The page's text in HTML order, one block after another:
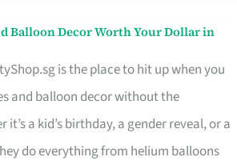
Balloon Decor Worth Your Dollar in
is the place to hit up when you
and balloon decor without the
it’s a kid’s birthday, a gender reveal, or a
do everything from helium balloons